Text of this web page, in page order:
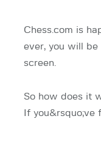
Chess.com is
ever, you will be
screen.
So how does it
If you&rsquo;ve